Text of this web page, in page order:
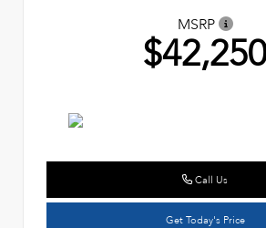
MSRP
$42,250
Call Us
Get Today's Price